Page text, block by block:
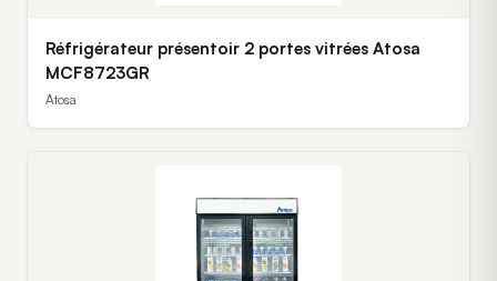
Réfrigérateur présentoir 2 portes vitrées Atosa
MCF8723GR
Atosa